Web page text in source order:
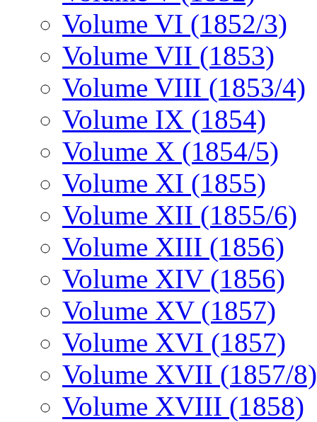
Volume VI (1852/3)
Volume VII (1853)
Volume VIII (1853/4)
Volume IX (1854)
Volume X (1854/5)
Volume XI (1855)
Volume XII (1855/6)
Volume XIII (1856)
Volume XIV (1856)
Volume XV (1857)
Volume XVI (1857)
Volume XVII (1857/8)
Volume XVIII (1858)